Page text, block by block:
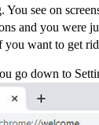
see on
and you were
want to get
go down to